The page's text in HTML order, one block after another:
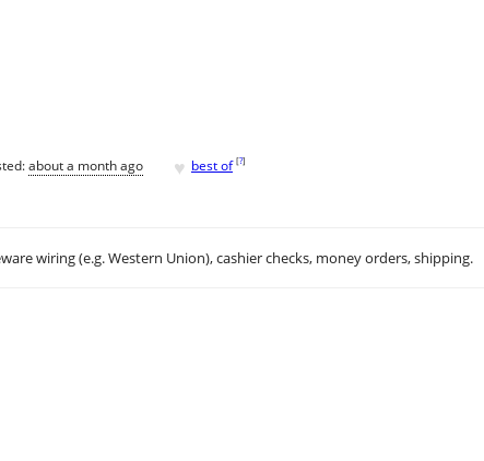
about a month ago ♥ best of [?]
wiring (e.g. Western Union), cashier checks, money orders, shipping.